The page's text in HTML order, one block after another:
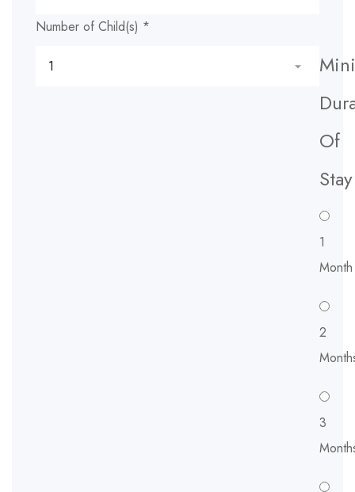
Number of Child(s) *
Of
Stay
1
Month
2
3